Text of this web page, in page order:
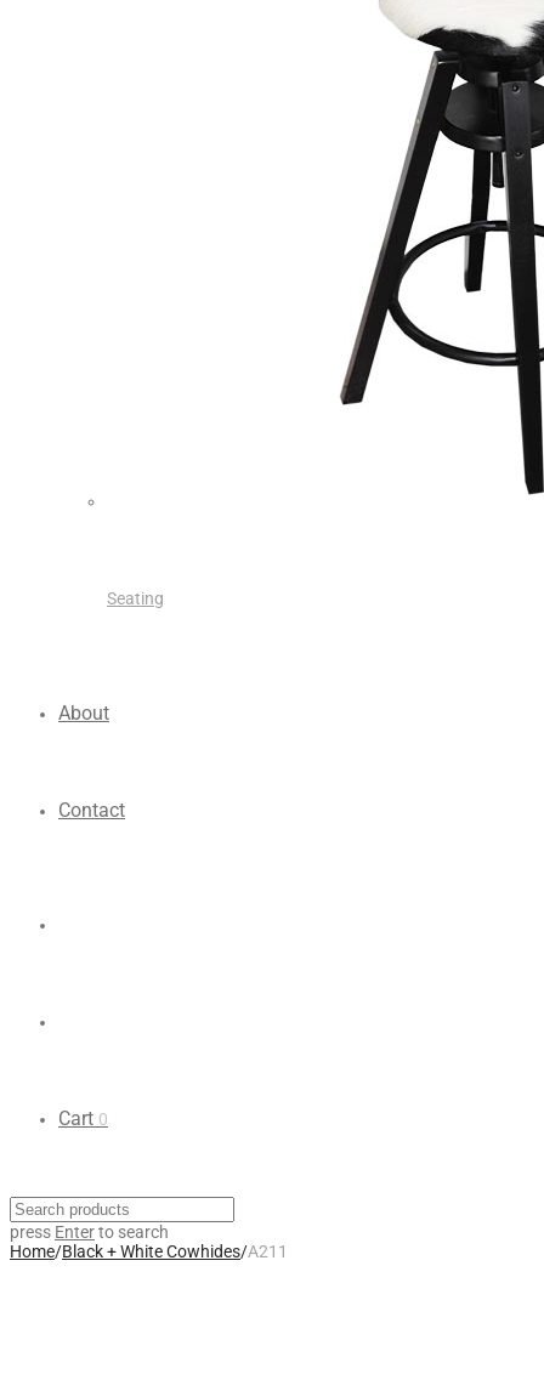
Seating
About
Contact
Cart 0
press Enterto search
Home/Black + White Cowhides/A211